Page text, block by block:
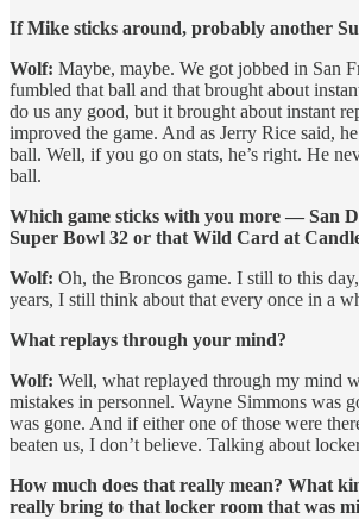
If Mike sticks around, probably another
Wolf: Maybe, maybe. We got jobbed in San
fumbled that ball and that brought about
do us any good, but it brought about instant
improved the game. And as Jerry Rice said,
ball. Well, if you go on stats, he’s right. He
ball.
Which game sticks with you more — San
Super Bowl 32 or that Wild Card at
Wolf: Oh, the Broncos game. I still to this
years, I still think about that every once in a
What replays through your mind?
Wolf: Well, what replayed through my mind
mistakes in personnel. Wayne Simmons was
was gone. And if either one of those were
beaten us, I don’t believe. Talking about
How much does that really mean? What
really bring to that locker room that was